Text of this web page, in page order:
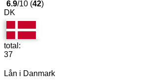
6.9/10 (42)
DK
total:
37
Lån i Danmark